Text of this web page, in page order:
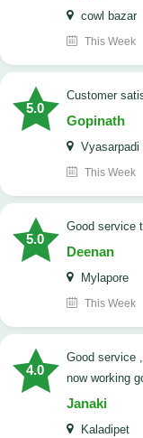
cowl bazar
This Week
5.0
customer
Gopinath
Vyasarpadi
This Week
5.0
Good
Deenan
Mylapore
This Week
4.0
good service , i booked for my mother ,thank you so much
now working
Janaki
Kaladipet